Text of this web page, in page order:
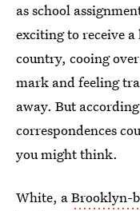
as school
exciting to receive
country, cooing
mark and feeling
away. But
correspondences
you might think.
White, aBrooklyn-